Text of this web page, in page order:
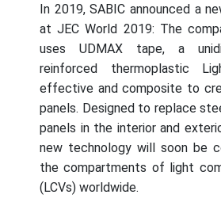
In 2019, SABIC announced a
at JEC World 2019: The
uses UDMAX tape, a
reinforced thermoplastic
effective and composite to
panels. Designed to replace
panels in the interior and
new technology will soon be
the compartments of light
(LCVs) worldwide.